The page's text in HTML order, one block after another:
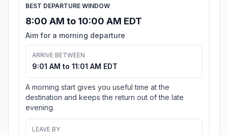
BEST DEPARTURE WINDOW
8:00 AM to 10:00 AM EDT
Aim for a morning departure
ARRIVE BETWEEN
9:01 AM to 11:01 AM EDT
A morning start gives you useful time at the
destination and keeps the return out of the late
evening.
LEAVE BY